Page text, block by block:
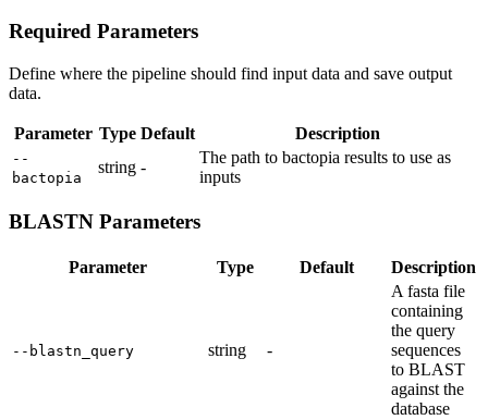
Required Parameters
Define where the pipeline should find input data and save output
data.
Parameter Type Default Description
--
bactopia
string -
The path to bactopia results to use as
inputs
BLASTN Parameters
Parameter Type Default Description
--blastn_query string -
A fasta file
containing
the query
sequences
to BLAST
against the
database